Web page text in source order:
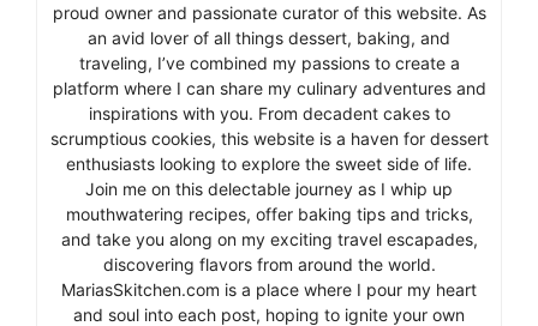
proud owner and passionate curator of this website. As
an avid lover of all things dessert, baking, and
traveling, I’ve combined my passions to create a
platform where I can share my culinary adventures and
inspirations with you. From decadent cakes to
scrumptious cookies, this website is a haven for dessert
enthusiasts looking to explore the sweet side of life.
Join me on this delectable journey as I whip up
mouthwatering recipes, offer baking tips and tricks,
and take you along on my exciting travel escapades,
discovering flavors from around the world.
MariasSkitchen.com is a place where I pour my heart
and soul into each post, hoping to ignite your own